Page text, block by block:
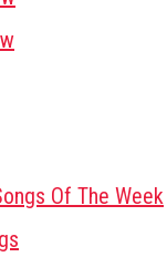
Of The Week